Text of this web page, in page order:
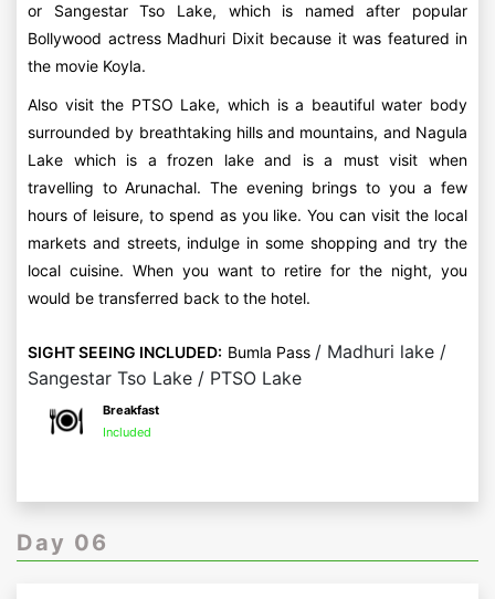
or Sangestar Tso Lake, which is named after popular
Bollywood actress Madhuri Dixit because it was featured in
the movie Koyla.
Also visit the PTSO Lake, which is a beautiful water body
surrounded by breathtaking hills and mountains, and Nagula
Lake which is a frozen lake and is a must visit when
travelling to Arunachal. The evening brings to you a few
hours of leisure, to spend as you like. You can visit the local
markets and streets, indulge in some shopping and try the
local cuisine. When you want to retire for the night, you
would be transferred back to the hotel.
SIGHT SEEING INCLUDED: Bumla Pass / Madhuri lake /
Sangestar Tso Lake / PTSO Lake
Breakfast
Included
Day 06